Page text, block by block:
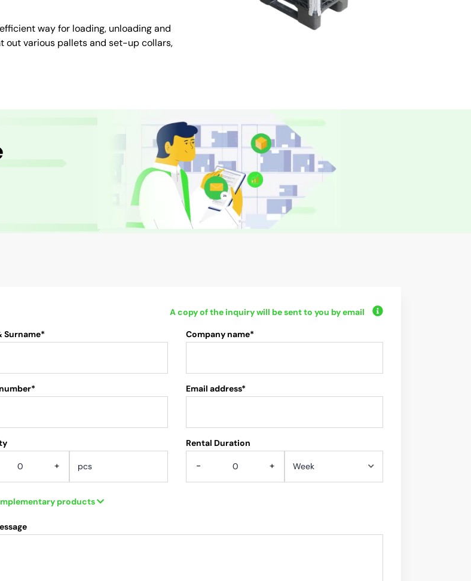
way for loading, unloading and
out various pallets and set-up collars,
A copy of the inquiry will be sent to you by email
Surname* Company name*
Email address*
+
Rental Duration
- +
products